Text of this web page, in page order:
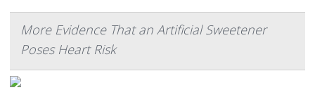
More Evidence That an Artificial Sweetener
Poses Heart Risk